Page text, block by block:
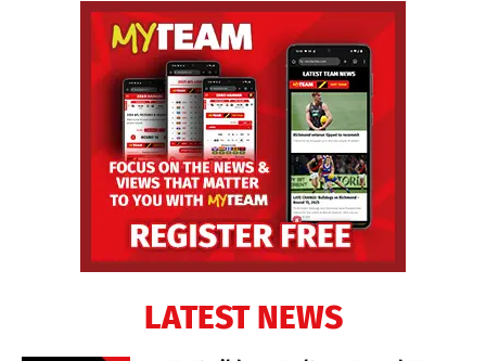
LATEST NEWS